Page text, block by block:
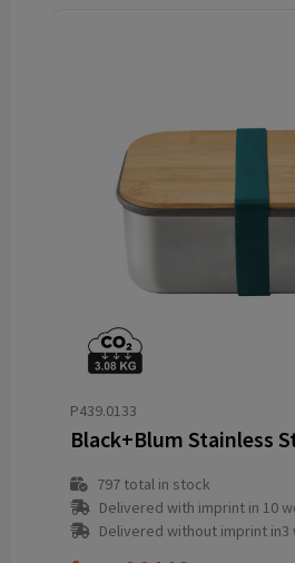
P439.0133
797total in stock
Delivered with imprint in 10
Delivered without imprint in3